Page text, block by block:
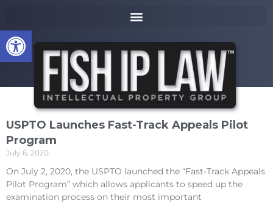
Open toolbar
p
t
o
a
c
o
n
t
e
n
USPTO Launches Fast-Track Appeals Pilot
Program
July 6, 2020
On July 2, 2020, the USPTO launched the “Fast-Track Appeals
Pilot Program” which allows applicants to speed up the
examination process on their most important